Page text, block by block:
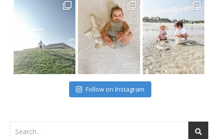
Follow on Instagram